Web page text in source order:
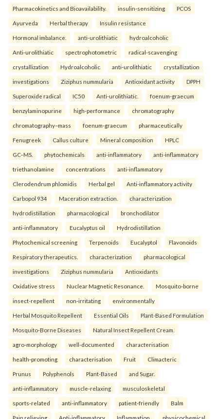
Pharmacokinetics and Bioavailability. insulin-sensitizing PCOS
Ayurveda Herbal therapy Insulin resistance
Hormonal imbalance. anti-urolithiatic hydroalcoholic
Anti-urolithiatic spectrophotometric radical-scavenging
crystallization Hydroalcoholic anti-urolithiatic crystallization
investigations Ziziphus nummularia Antioxidant activity DPPH
Superoxide radical IC50 Anti-urolithiatic. foenum-graecum
benzylaminopurine high-performance chromatography
chromatography–mass foenum-graecum pharmaceutically
Fenugreek Callus culture Mineral composition HPLC
GC–MS. phytochemicals anti-inflammatory anti-inflammatory
triethanolamine concentrations anti-inflammatory
Clerodendrum phlomidis Herbal gel Anti-inflammatory activity
Carbopol 934 Maceration extraction. characterization
hydrodistillation pharmacological bronchodilator
anti-inflammatory Eucalyptus oil Hydrodistillation
Phytochemical screening Terpenoids Eucalyptol Flavonoids
Respiratory therapeutics. characterization pharmacological
investigations Ziziphus nummularia Antioxidants
Oxidative stress Nuclear Magnetic Resonance. Mosquito-borne
insect-repellent non-irritating environmentally
Herbal Mosquito Repellent Essential Oils Plant-Based Formulation
Mosquito-Borne Diseases Natural Insect Repellent Cream.
agro-morphology well-documented characterisation
health-promoting characterisation Fruit Climacteric
Prunus Polyphenols Plant-Based and Sugar.
anti-inflammatory muscle-relaxing musculoskeletal
sports-related anti-inflammatory patient-friendly Balm
Pain relieving Anti-inflammatory Inflammation. physicochemical